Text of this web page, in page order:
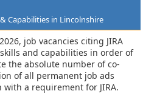
Capabilities in Lincolnshire
job vacancies citing JIRA
and capabilities in order of
the absolute number of co-
of all permanent job ads
a requirement for JIRA.